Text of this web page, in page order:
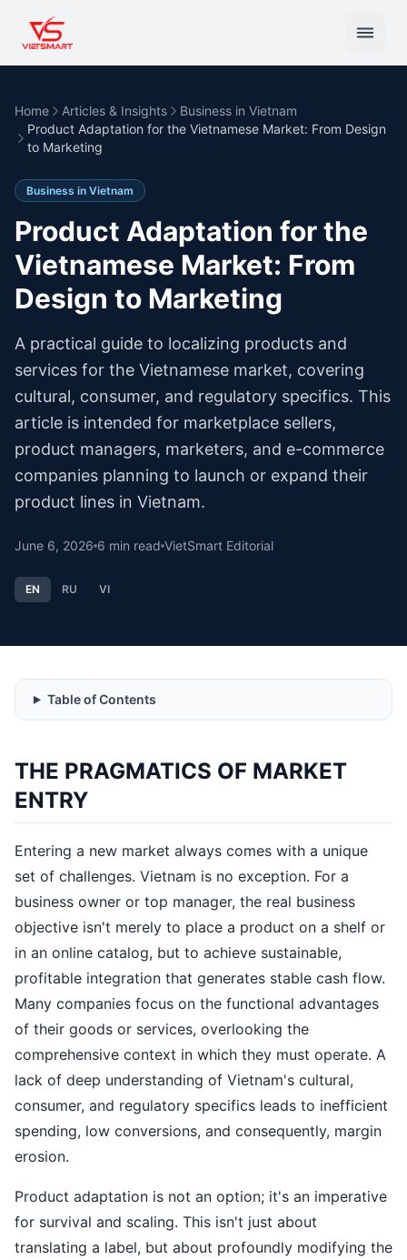
Home Articles & Insights
Business in Vietnam
Product Adaptation for the Vietnamese Market: From Design
to Marketing
Business in Vietnam
Product Adaptation for the
Vietnamese Market: From
Design to Marketing
A practical guide to localizing products and
services for the Vietnamese market, covering
cultural, consumer, and regulatory specifics. This
article is intended for marketplace sellers,
product managers, marketers, and e-commerce
companies planning to launch or expand their
product lines in Vietnam.
June 6, 2026 6 min read VietSmart Editorial
EN RU VI
Table of Contents
THE PRAGMATICS OF MARKET
ENTRY
Entering a new market always comes with a unique
set of challenges. Vietnam is no exception. For a
business owner or top manager, the real business
objective isn't merely to place a product on a shelf or
in an online catalog, but to achieve sustainable,
profitable integration that generates stable cash flow.
Many companies focus on the functional advantages
of their goods or services, overlooking the
comprehensive context in which they must operate. A
lack of deep understanding of Vietnam's cultural,
consumer, and regulatory specifics leads to inefficient
spending, low conversions, and consequently, margin
erosion.
Product adaptation is not an option; it's an imperative
for survival and scaling. This isn't just about
translating a label, but about profoundly modifying the